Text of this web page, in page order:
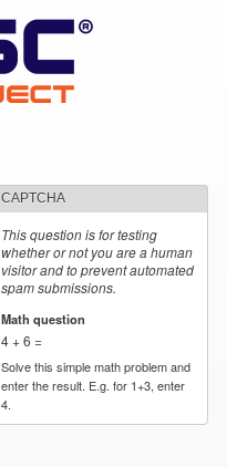
CAPTCHA
This question is for testing
whether or not you are a human
visitor and to prevent automated
spam submissions.
Math question
4 + 6 =
Solve this simple math problem and
enter the result. E.g. for 1+3, enter
4.